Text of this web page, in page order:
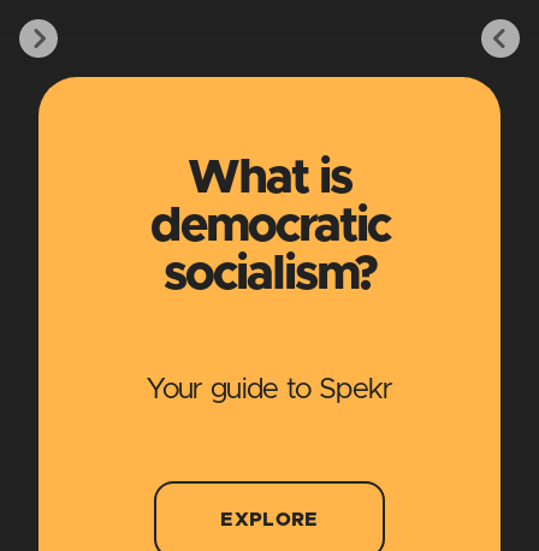
What is
democratic
socialism?
Your guide to Spekr
EXPLORE